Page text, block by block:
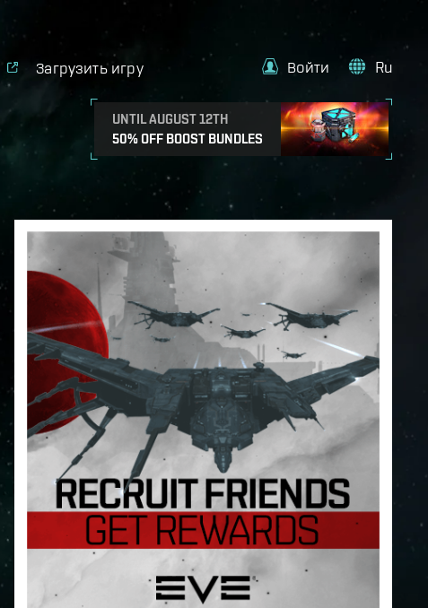
Загрузить игру
UNTIL AUGUST 12TH
50% OFF BOOST BUNDLES
Войти Ru